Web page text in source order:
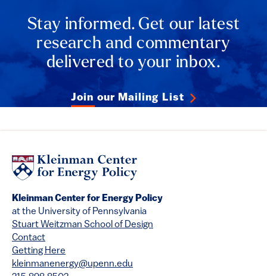
Stay informed. Get our latest
research and commentary
delivered to your inbox.
Join our Mailing List
Kleinman Center for Energy Policy
at the University of Pennsylvania
Stuart Weitzman School of Design
Contact
Getting Here
kleinmanenergy@upenn.edu